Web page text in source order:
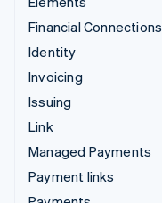
Financial Connections
Identity
Invoicing
Issuing
Link
Managed Payments
Payment links